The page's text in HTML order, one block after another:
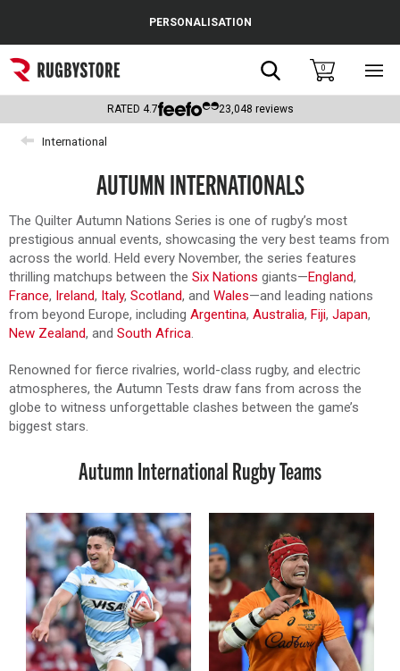
Popular Searches
Rugby Boots
England
Headguards & Scrum Caps
Kids Rugby Boots
Shoulder Pads
PERSONALISATION
Search0
RATED 4.7 23,048 reviews
International
AUTUMN INTERNATIONALS
The Quilter Autumn Nations Series is one of rugby’s most
prestigious annual events, showcasing the very best teams from
across the world. Held every November, the series features
thrilling matchups between the Six Nations giants—England,
France, Ireland, Italy, Scotland, and Wales—and leading nations
from beyond Europe, including Argentina, Australia, Fiji, Japan,
New Zealand, and South Africa.
Renowned for fierce rivalries, world-class rugby, and electric
atmospheres, the Autumn Tests draw fans from across the
globe to witness unforgettable clashes between the game’s
biggest stars.
Autumn International Rugby Teams